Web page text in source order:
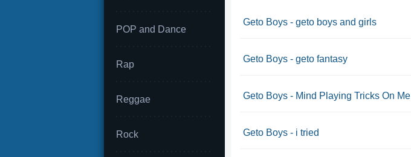
POP and Dance
Rap
Reggae
Rock
Geto Boys - geto boys and girls
Geto Boys - geto fantasy
Geto Boys - Mind Playing Tricks On Me
Geto Boys - i tried